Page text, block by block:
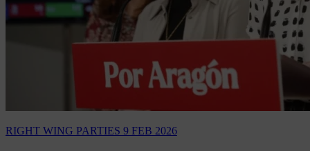
RIGHT WING PARTIES 9 FEB 2026